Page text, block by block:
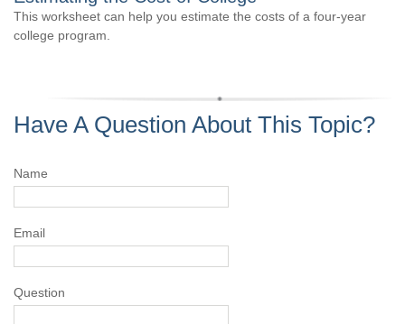
This worksheet can help you estimate the costs of a four-year
college program.
Have A Question About This Topic?
Name
Email
Question